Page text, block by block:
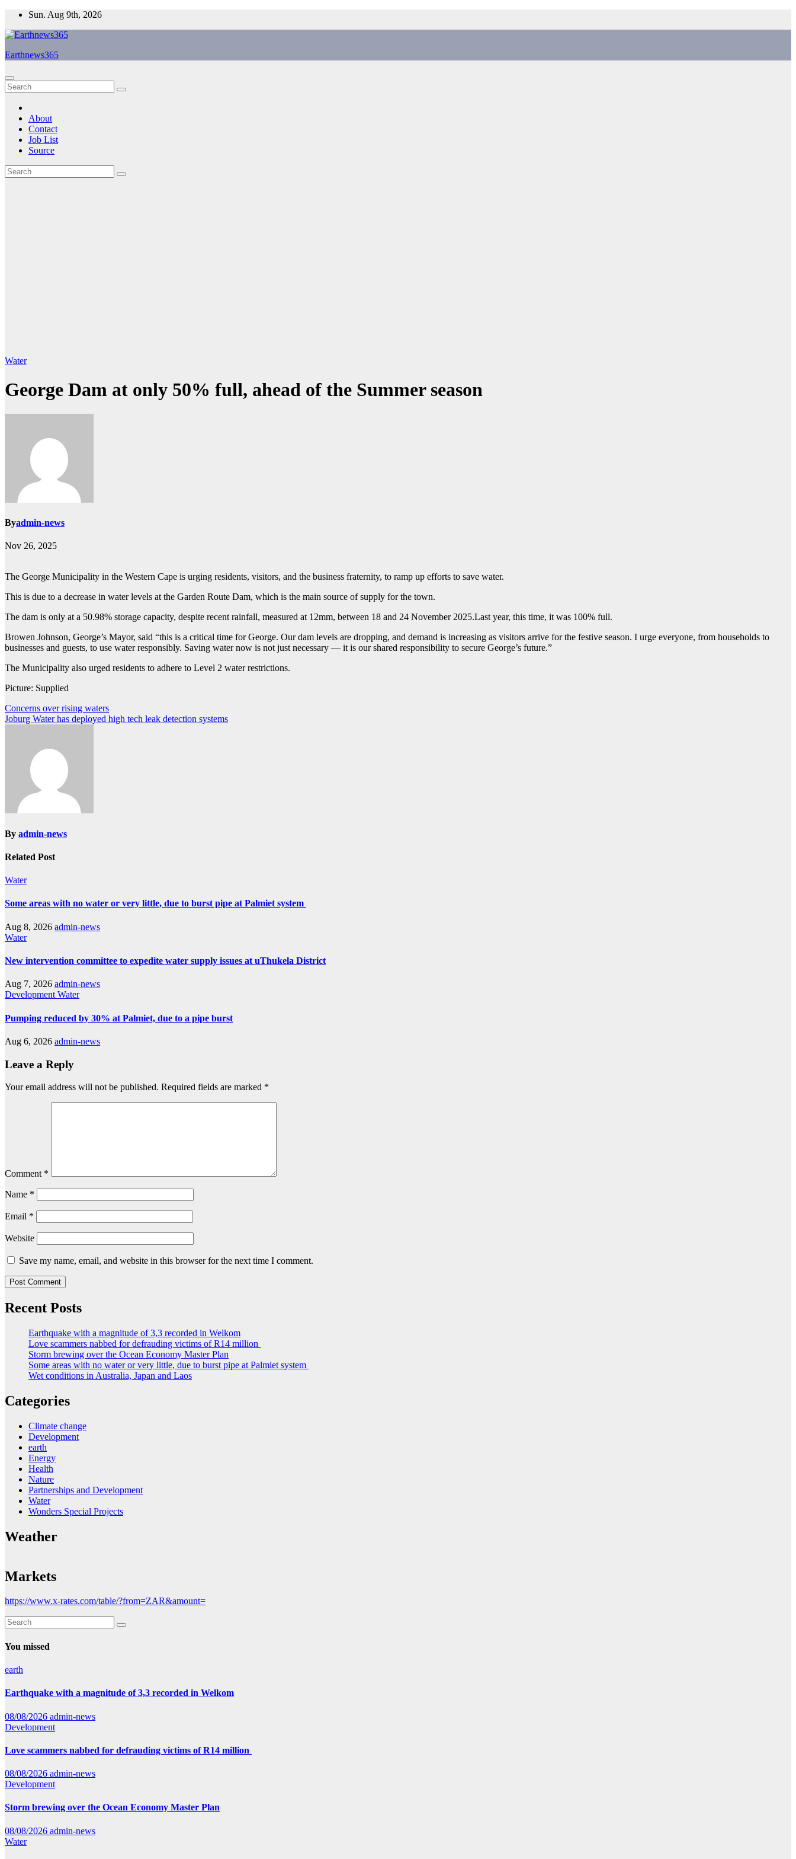
Skip
content
Sun. Aug 9th, 2026
Earthnews365
About
Contact
Job List
Source
Water
George Dam at only 50% full, ahead of the Summer season
Byadmin-news
Nov 26, 2025
The George Municipality in the Western Cape is urging residents, visitors, and the business fraternity, to ramp up efforts to save water.
This is due to a decrease in water levels at the Garden Route Dam, which is the main source of supply for the town.
The dam is only at a 50.98% storage capacity, despite recent rainfall, measured at 12mm, between 18 and 24 November 2025.Last year, this time, it was 100% full.
Browen Johnson, George’s Mayor, said “this is a critical time for George. Our dam levels are dropping, and demand is increasing as visitors arrive for the festive season. I urge everyone, from households to
businesses and guests, to use water responsibly. Saving water now is not just necessary — it is our shared responsibility to secure George’s future.”
The Municipality also urged residents to adhere to Level 2 water restrictions.
Picture: Supplied
Post
navigation
Concerns over rising waters
Joburg Water has deployed high tech leak detection systems
By admin-news
Related Post
Water
Some areas with no water or very little, due to burst pipe at Palmiet system
Aug 8, 2026 admin-news
Water
New intervention committee to expedite water supply issues at uThukela District
Aug 7, 2026 admin-news
Development Water
Pumping reduced by 30% at Palmiet, due to a pipe burst
Aug 6, 2026 admin-news
Leave a Reply
Your email address will not be published. Required fields are marked *
Comment *
Name *
Email *
Website
Save my name, email, and website in this browser for the next time I comment.
Recent Posts
Earthquake with a magnitude of 3,3 recorded in Welkom
Love scammers nabbed for defrauding victims of R14 million
Storm brewing over the Ocean Economy Master Plan
Some areas with no water or very little, due to burst pipe at Palmiet system
Wet conditions in Australia, Japan and Laos
Categories
Climate change
Development
earth
Energy
Health
Nature
Partnerships and Development
Water
Wonders Special Projects
Weather
Markets
https://www.x-rates.com/table/?from=ZAR&amount=
You missed
earth
Earthquake with a magnitude of 3,3 recorded in Welkom
08/08/2026 admin-news
Development
Love scammers nabbed for defrauding victims of R14 million
08/08/2026 admin-news
Development
Storm brewing over the Ocean Economy Master Plan
08/08/2026 admin-news
Water